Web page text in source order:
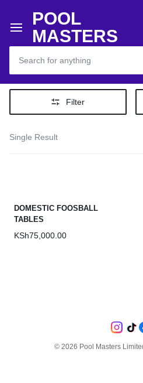
POOL
MASTERS
Filter
Single Result
DOMESTIC FOOSBALL
TABLES
KSh75,000.00
© 2026 Pool Masters